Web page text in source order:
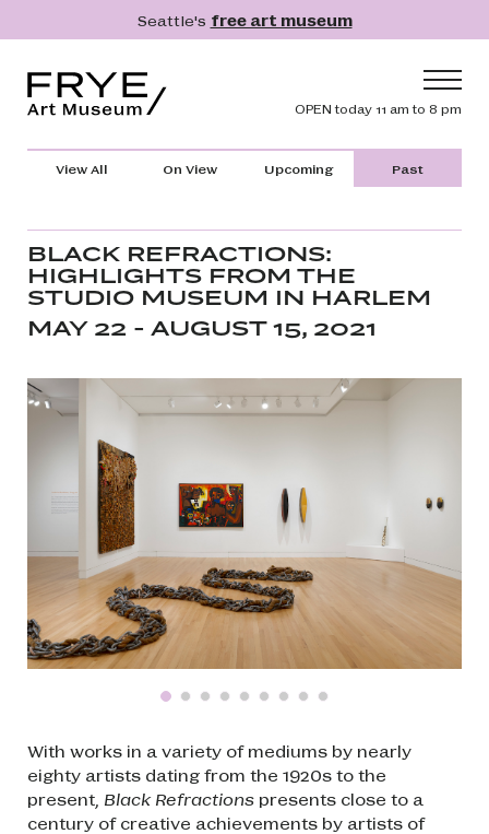
Skip to main contentSeattle's free art museum
Header
OPEN today 11 am to 8 pm
Main navigation
Visit
Collection
Learn
Get Involved
Donate
View All On View Upcoming Past
BLACK REFRACTIONS:
HIGHLIGHTS FROM THE
STUDIO MUSEUM IN HARLEM
MAY 22 - AUGUST 15, 2021
With works in a variety of mediums by nearly
eighty artists dating from the 1920s to the
present, Black Refractions presents close to a
century of creative achievements by artists of